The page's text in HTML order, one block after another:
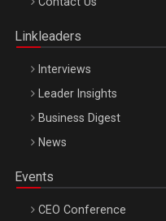
Linkleaders
Interviews
Leader Insights
Business Digest
News
Events
CEO Conference